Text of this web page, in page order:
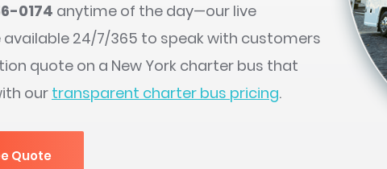
0174 anytime of the day—our live
24/7/365 to speak with customers
quote on a New York charter bus that
our transparent charter bus pricing.
Quote